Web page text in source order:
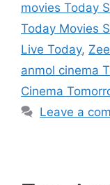
movies Today
Today Movies
Live Today,
anmol cinema
Cinema
Leave a